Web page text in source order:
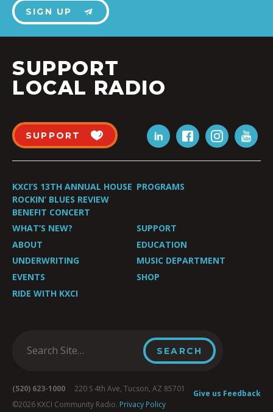
SIGN UP
SUPPORT
LOCAL RADIO
SUPPORT
KXCI’S 13TH ANNUAL HOUSE
ROCKIN’ BLUES REVIEW
BENEFIT CONCERT
PROGRAMS
WHAT’S NEW?
SUPPORT
ABOUT
EDUCATION
UNDERWRITING
MUSIC DEPARTMENT
EVENTS
SHOP
RIDE WITH KXCI
Give us Feedback
(520) 623-1000 220 S 4th Ave, Tucson, AZ 85701
©2026 KXCI Community Radio. Privacy Policy